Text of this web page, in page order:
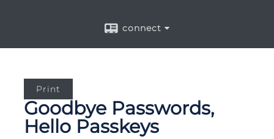
connect
Print
Goodbye Passwords,
Hello Passkeys